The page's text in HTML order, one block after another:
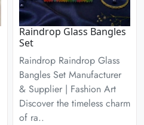
Raindrop Glass Bangles
Set
Raindrop Raindrop Glass
Bangles Set Manufacturer
& Supplier | Fashion Art
Discover the timeless charm
of ra..